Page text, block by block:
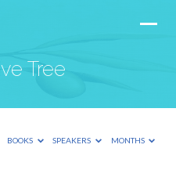
Tree
BOOKS SPEAKERS MONTHS